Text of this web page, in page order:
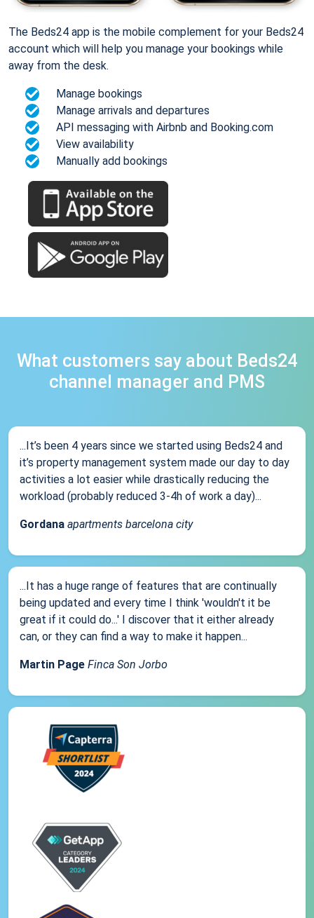
The Beds24 app is the mobile complement for your Beds24
account which will help you manage your bookings while
away from the desk.
Manage bookings
Manage arrivals and departures
API messaging with Airbnb and Booking.com
View availability
Manually add bookings
What customers say about Beds24
channel manager and PMS
...It’s been 4 years since we started using Beds24 and
it’s property management system made our day to day
activities a lot easier while drastically reducing the
workload (probably reduced 3-4h of work a day)...
Gordana apartments barcelona city
...It has a huge range of features that are continually
being updated and every time I think 'wouldn't it be
great if it could do...' I discover that it either already
can, or they can find a way to make it happen...
Martin Page Finca Son Jorbo